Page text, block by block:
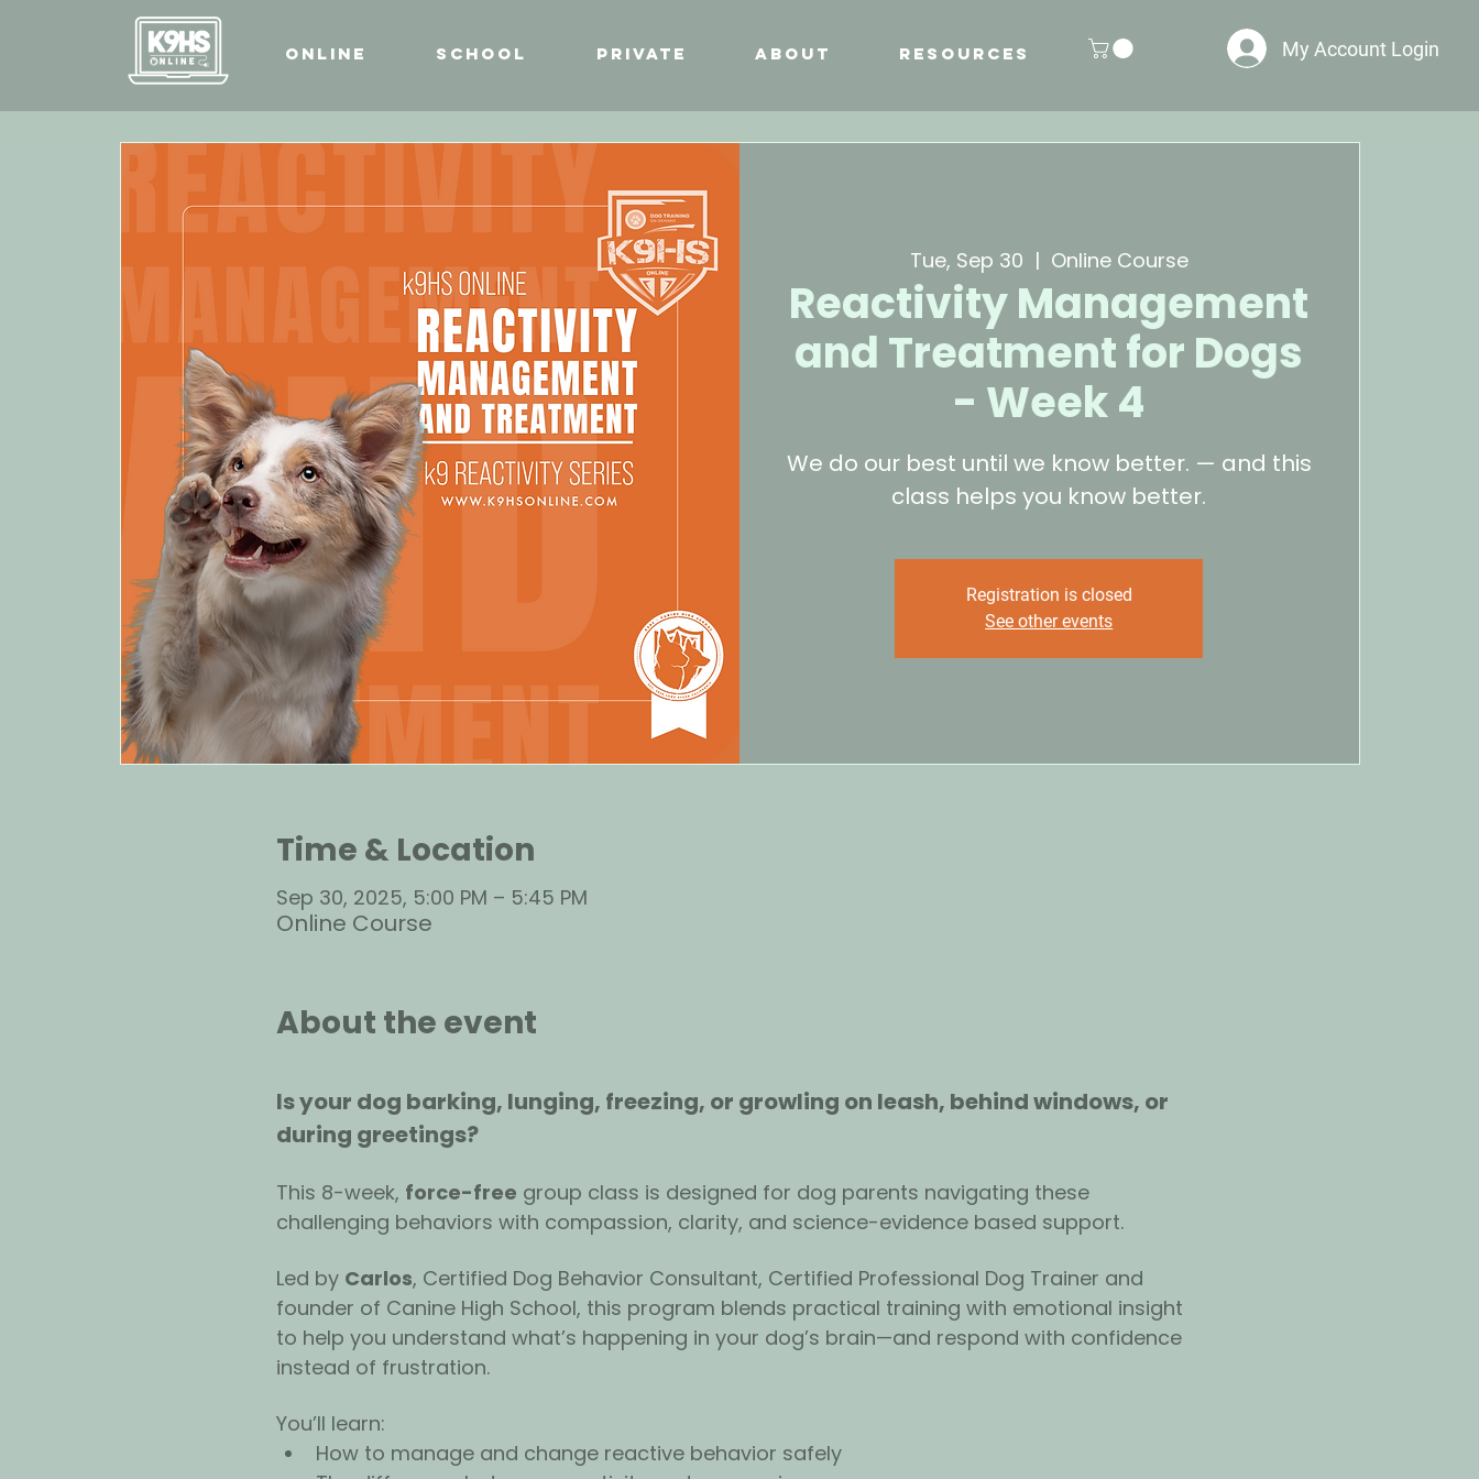
Online School Private About Resources My Account Login
Tue, Sep 30
  |
Online Course
Reactivity Management
and Treatment for Dogs
- Week 4
We do our best until we know better. — and this
class helps you know better.
Registration is closed
See other events
Time & Location
Sep 30, 2025, 5:00 PM – 5:45 PM
Online Course
About the event
Is your dog barking, lunging, freezing, or growling on leash, behind windows, or
during greetings?
This 8-week, force-free group class is designed for dog parents navigating these
challenging behaviors with compassion, clarity, and science-evidence based support.
Led by Carlos, Certified Dog Behavior Consultant, Certified Professional Dog Trainer and
founder of Canine High School, this program blends practical training with emotional insight
to help you understand what’s happening in your dog’s brain—and respond with confidence
instead of frustration.
You’ll learn:
How to manage and change reactive behavior safely